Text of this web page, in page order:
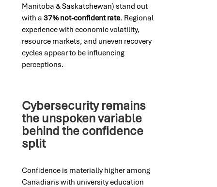
Manitoba & Saskatchewan) stand out
with a 37% not-confident rate. Regional
experience with economic volatility,
resource markets, and uneven recovery
cycles appear to be influencing
perceptions.
Cybersecurity remains
the unspoken variable
behind the confidence
split
Confidence is materially higher among
Canadians with university education